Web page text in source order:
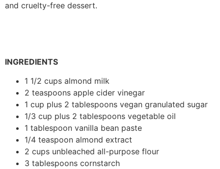
and cruelty-free dessert.
INGREDIENTS
1 1/2 cups almond milk
2 teaspoons apple cider vinegar
1 cup plus 2 tablespoons vegan granulated sugar
1/3 cup plus 2 tablespoons vegetable oil
1 tablespoon vanilla bean paste
1/4 teaspoon almond extract
2 cups unbleached all-purpose flour
3 tablespoons cornstarch